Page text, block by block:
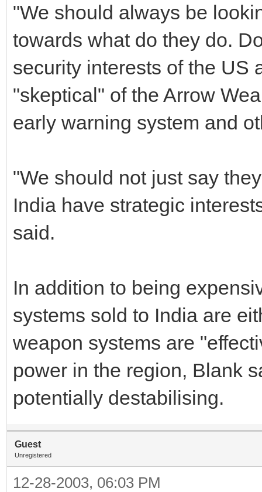
"We should always be
towards what do they do.
security interests of the US
"skeptical" of the Arrow
early warning system and
"We should not just say
India have strategic
said.
In addition to being
systems sold to India are
weapon systems are
power in the region, Blank
potentially destabilising.
Guest
Unregistered
12-28-2003, 06:03 PM